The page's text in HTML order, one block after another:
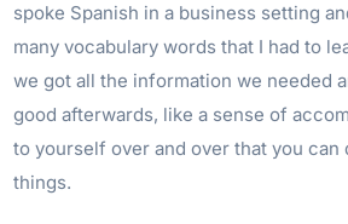
spoke Spanish in a business setting
many vocabulary words that I had to
we got all the information we needed
good afterwards, like a sense of
to yourself over and over that you can
things.